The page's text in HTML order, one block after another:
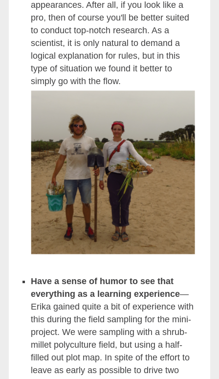
appearances. After all, if you look like a
pro, then of course you'll be better suited
to conduct top-notch research. As a
scientist, it is only natural to demand a
logical explanation for rules, but in this
type of situation we found it better to
simply go with the flow.
Have a sense of humor to see that
everything as a learning experience—
Erika gained quite a bit of experience with
this during the field sampling for the mini-
project. We were sampling with a shrub-
millet polyculture field, but using a half-
filled out plot map. In spite of the effort to
leave as early as possible to drive two